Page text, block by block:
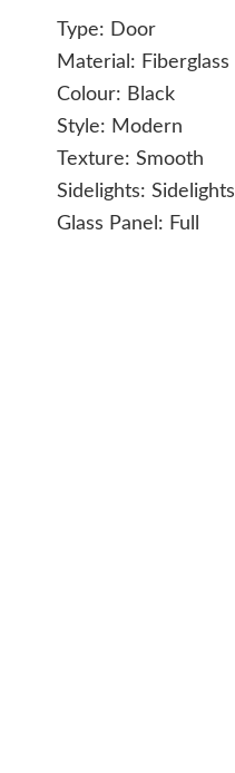
Type: Door
Material: Fiberglass
Colour: Black
Style: Modern
Texture:Smooth
Sidelights:Sidelights
Glass Panel: Full